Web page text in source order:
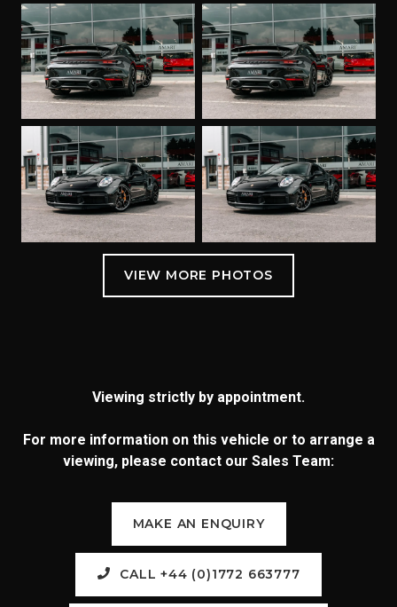
Viewing strictly by appointment.
For more information on this vehicle or to arrange a
viewing, please contact our Sales Team:
MAKE AN ENQUIRY
CALL +44 (0)1772 663777